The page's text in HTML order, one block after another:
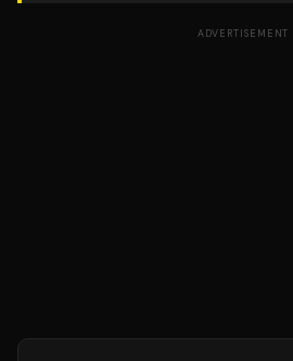
ADVERTISEMENT